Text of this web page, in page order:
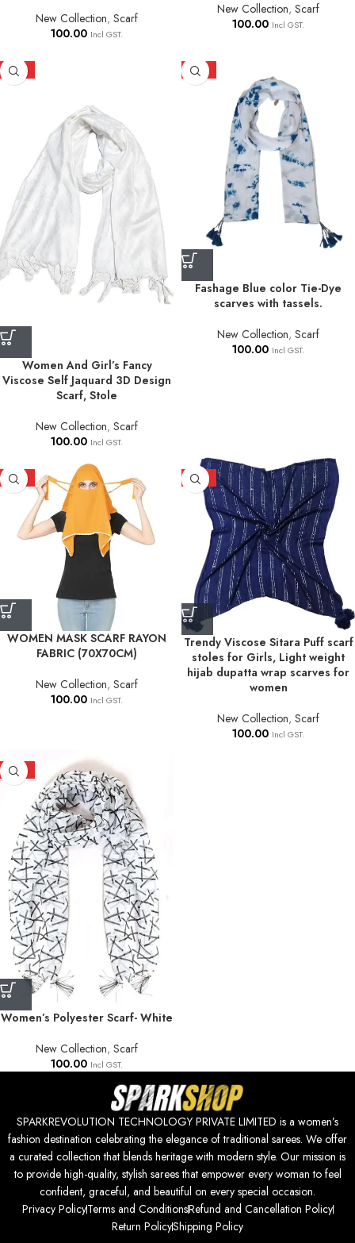
New Collection, Scarf
100.00 Incl GST.
New Collection, Scarf
100.00 Incl GST.
HOT
Women And Girl’s Fancy
Viscose Self Jaquard 3D Design
Scarf, Stole
New Collection, Scarf
100.00 Incl GST.
HOT
Fashage Blue color Tie-Dye
scarves with tassels.
New Collection, Scarf
100.00 Incl GST.
HOT
WOMEN MASK SCARF RAYON
FABRIC (70X70CM)
New Collection, Scarf
100.00 Incl GST.
HOT
Trendy Viscose Sitara Puff scarf
stoles for Girls, Light weight
hijab dupatta wrap scarves for
women
New Collection, Scarf
100.00 Incl GST.
HOT
Women’s Polyester Scarf- White
New Collection, Scarf
100.00 Incl GST.
SPARKREVOLUTION TECHNOLOGY PRIVATE LIMITED is a women’s
fashion destination celebrating the elegance of traditional sarees. We offer
a curated collection that blends heritage with modern style. Our mission is
to provide high-quality, stylish sarees that empower every woman to feel
confident, graceful, and beautiful on every special occasion.
Privacy PolicyTerms and ConditionsRefund and Cancellation Policy
Return PolicyShipping Policy